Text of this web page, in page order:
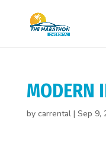
MODERN
by carrental| Sep 9,